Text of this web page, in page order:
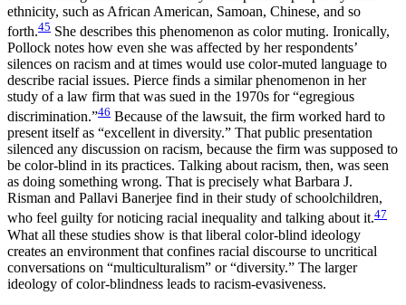
ethnicity, such as African American, Samoan, Chinese, and so
forth.45 She describes this phenomenon as color muting. Ironically,
Pollock notes how even she was affected by her respondents’
silences on racism and at times would use color-muted language to
describe racial issues. Pierce finds a similar phenomenon in her
study of a law firm that was sued in the 1970s for “egregious
discrimination.”46 Because of the lawsuit, the firm worked hard to
present itself as “excellent in diversity.” That public presentation
silenced any discussion on racism, because the firm was supposed to
be color-blind in its practices. Talking about racism, then, was seen
as doing something wrong. That is precisely what Barbara J.
Risman and Pallavi Banerjee find in their study of schoolchildren,
who feel guilty for noticing racial inequality and talking about it.47
What all these studies show is that liberal color-blind ideology
creates an environment that confines racial discourse to uncritical
conversations on “multiculturalism” or “diversity.” The larger
ideology of color-blindness leads to racism-evasiveness.